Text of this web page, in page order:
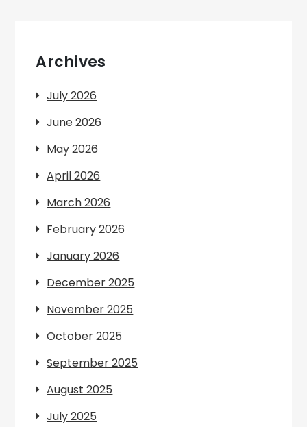
Archives
July 2026
June 2026
May 2026
April 2026
March 2026
February 2026
January 2026
December 2025
November 2025
October 2025
September 2025
August 2025
July 2025